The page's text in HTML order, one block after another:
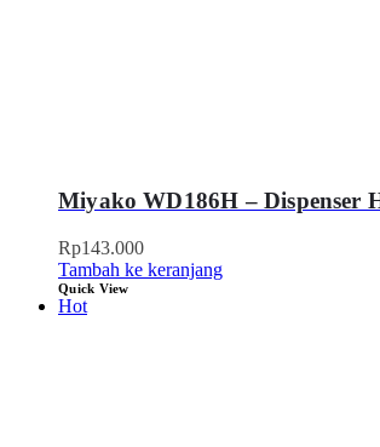
Miyako WD186H – Dispenser
Rp143.000
Tambah ke keranjang
Quick View
Hot